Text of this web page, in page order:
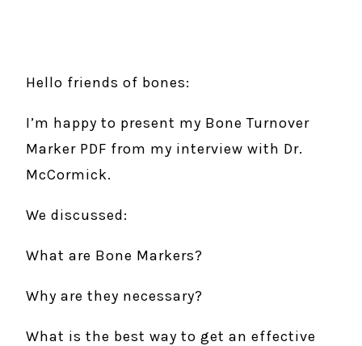
Hello friends of bones:
I’m happy to present my Bone Turnover
Marker PDF from my interview with Dr.
McCormick.
We discussed:
What are Bone Markers?
Why are they necessary?
What is the best way to get an effective